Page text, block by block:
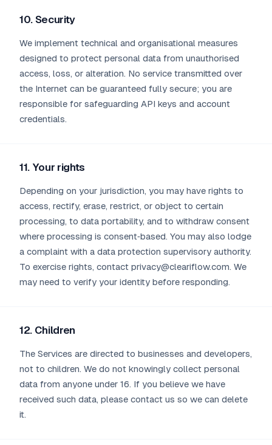
10. Security
We implement technical and organisational measures
designed to protect personal data from unauthorised
access, loss, or alteration. No service transmitted over
the Internet can be guaranteed fully secure; you are
responsible for safeguarding API keys and account
credentials.
11. Your rights
Depending on your jurisdiction, you may have rights to
access, rectify, erase, restrict, or object to certain
processing, to data portability, and to withdraw consent
where processing is consent‑based. You may also lodge
a complaint with a data protection supervisory authority.
To exercise rights, contact privacy@cleariflow.com. We
may need to verify your identity before responding.
12. Children
The Services are directed to businesses and developers,
not to children. We do not knowingly collect personal
data from anyone under 16. If you believe we have
received such data, please contact us so we can delete
it.